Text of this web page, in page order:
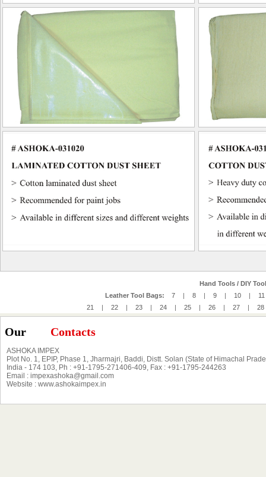
Hand Tools / DIY
Leather Tool Bags:
7 | 8 | 9 | 10 |
11
21
| 22 | 23 | 24 | 25 | 26 | 27 | 28
Our Contacts
ASHOKA IMPEX
Plot No. 1, EPIP, Phase 1, Jharmajri, Baddi, Distt. Solan (State of Himachal
India - 174 103, Ph : +91-1795-271406-409, Fax : +91-1795-244263
Email : impexashoka@gmail.com
Website : www.ashokaimpex.in